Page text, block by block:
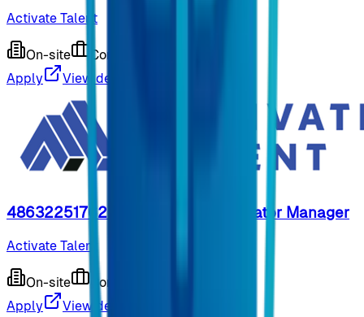
Activate Talent
On-site Contract
Apply
View details
48632251762 - Influencer and Creator Manager
Activate Talent
On-site Contract
Apply
View details